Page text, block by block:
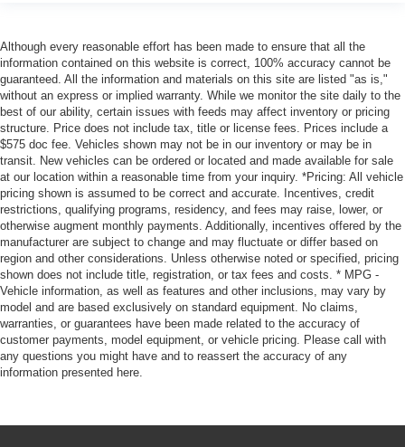
Although every reasonable effort has been made to ensure that all the
information contained on this website is correct, 100% accuracy cannot be
guaranteed. All the information and materials on this site are listed "as is,"
without an express or implied warranty. While we monitor the site daily to the
best of our ability, certain issues with feeds may affect inventory or pricing
structure. Price does not include tax, title or license fees. Prices include a
$575 doc fee. Vehicles shown may not be in our inventory or may be in
transit. New vehicles can be ordered or located and made available for sale
at our location within a reasonable time from your inquiry. *Pricing: All vehicle
pricing shown is assumed to be correct and accurate. Incentives, credit
restrictions, qualifying programs, residency, and fees may raise, lower, or
otherwise augment monthly payments. Additionally, incentives offered by the
manufacturer are subject to change and may fluctuate or differ based on
region and other considerations. Unless otherwise noted or specified, pricing
shown does not include title, registration, or tax fees and costs. * MPG -
Vehicle information, as well as features and other inclusions, may vary by
model and are based exclusively on standard equipment. No claims,
warranties, or guarantees have been made related to the accuracy of
customer payments, model equipment, or vehicle pricing. Please call with
any questions you might have and to reassert the accuracy of any
information presented here.